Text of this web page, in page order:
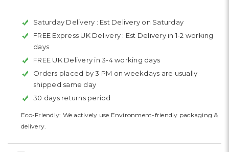
Saturday Delivery : Est Delivery on Saturday
FREE Express UK Delivery : Est Delivery in 1-2 working
days
FREE UK Delivery in 3-4 working days
Orders placed by 3 PM on weekdays are usually
shipped same day
30 days returns period
Eco-Friendly: We actively use Environment-friendly packaging &
delivery.